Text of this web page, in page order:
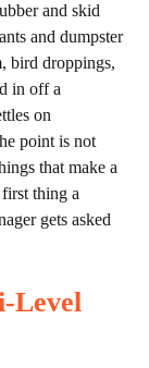
and skid
and dumpster
bird droppings,
in off a
on
point is not
that make a
thing a
gets asked
Level